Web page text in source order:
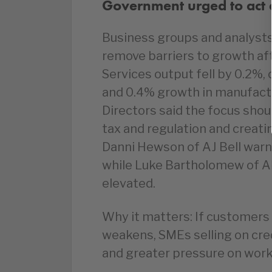
Government urged to act
Business groups and
remove barriers to growth
Services output fell by
and 0.4% growth in
Directors said the focus
tax and regulation and
Danni Hewson of AJ Bell
while Luke Bartholomew of
elevated.
Why it matters: If customers
weakens, SMEs selling on
and greater pressure on